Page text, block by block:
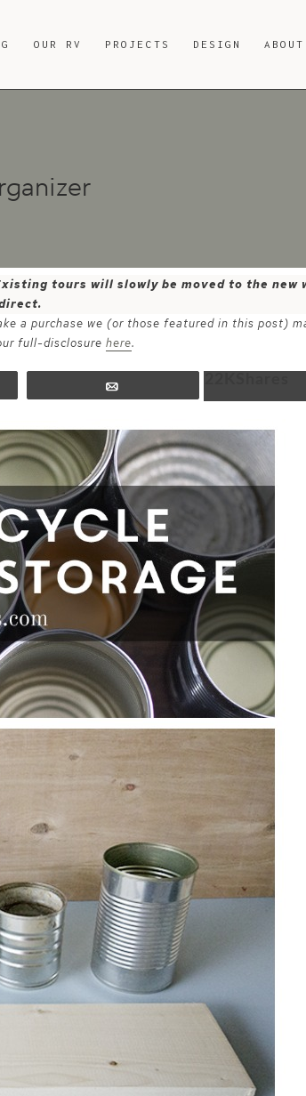
OUR RV PROJECTS DESIGN ABOUT
tours will slowly be moved to the new
a purchase we (or those featured in this post)
full-disclosure here.